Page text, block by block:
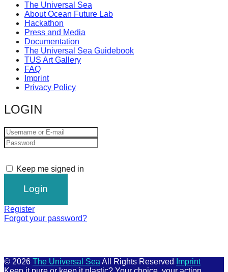
The Universal Sea
About Ocean Future Lab
Hackathon
Press and Media
Documentation
The Universal Sea Guidebook
TUS Art Gallery
FAQ
Imprint
Privacy Policy
LOGIN
Keep me signed in
Register
Forgot your password?
© 2026 The Universal Sea All Rights Reserved
Imprint